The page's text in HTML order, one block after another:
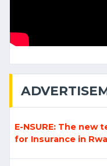
E-NSURE: The new
for Insurance in